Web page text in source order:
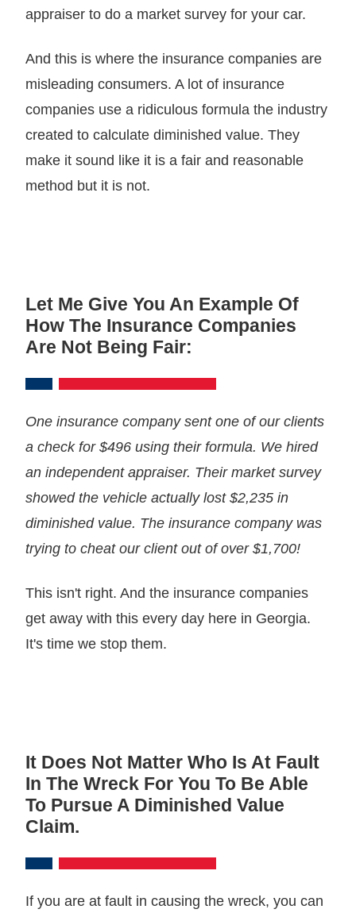
appraiser to do a market survey for your car.
And this is where the insurance companies are
misleading consumers. A lot of insurance
companies use a ridiculous formula the industry
created to calculate diminished value. They
make it sound like it is a fair and reasonable
method but it is not.
Let Me Give You An Example Of
How The Insurance Companies
Are Not Being Fair:
One insurance company sent one of our clients
a check for $496 using their formula. We hired
an independent appraiser. Their market survey
showed the vehicle actually lost $2,235 in
diminished value. The insurance company was
trying to cheat our client out of over $1,700!
This isn't right. And the insurance companies
get away with this every day here in Georgia.
It's time we stop them.
It Does Not Matter Who Is At Fault
In The Wreck For You To Be Able
To Pursue A Diminished Value
Claim.
If you are at fault in causing the wreck, you can